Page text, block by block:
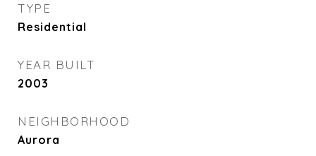
TYPE
Residential
YEAR BUILT
2003
NEIGHBORHOOD
Aurora